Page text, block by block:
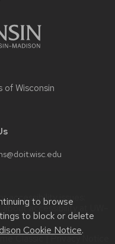
to browse
to block or delete
Cookie Notice.
of Wisconsin
issues:
aboutaccessibility at UW–